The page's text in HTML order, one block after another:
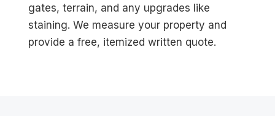
gates, terrain, and any upgrades like
staining. We measure your property and
provide a free, itemized written quote.